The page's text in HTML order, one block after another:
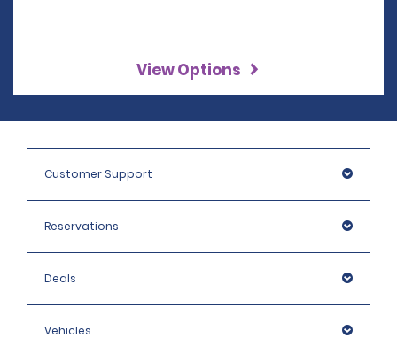
View Options
Customer Support
Reservations
Deals
Vehicles